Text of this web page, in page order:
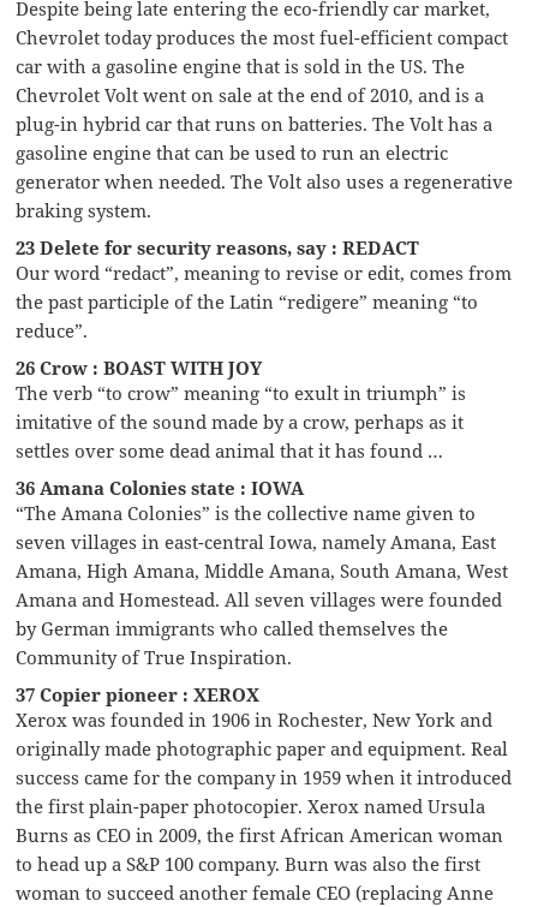
Despite being late entering the eco-friendly car market,
Chevrolet today produces the most fuel-efficient compact
car with a gasoline engine that is sold in the US. The
Chevrolet Volt went on sale at the end of 2010, and is a
plug-in hybrid car that runs on batteries. The Volt has a
gasoline engine that can be used to run an electric
generator when needed. The Volt also uses a regenerative
braking system.
23 Delete for security reasons, say : REDACT
Our word “redact”, meaning to revise or edit, comes from
the past participle of the Latin “redigere” meaning “to
reduce”.
26 Crow : BOAST WITH JOY
The verb “to crow” meaning “to exult in triumph” is
imitative of the sound made by a crow, perhaps as it
settles over some dead animal that it has found …
36 Amana Colonies state : IOWA
“The Amana Colonies” is the collective name given to
seven villages in east-central Iowa, namely Amana, East
Amana, High Amana, Middle Amana, South Amana, West
Amana and Homestead. All seven villages were founded
by German immigrants who called themselves the
Community of True Inspiration.
37 Copier pioneer : XEROX
Xerox was founded in 1906 in Rochester, New York and
originally made photographic paper and equipment. Real
success came for the company in 1959 when it introduced
the first plain-paper photocopier. Xerox named Ursula
Burns as CEO in 2009, the first African American woman
to head up a S&P 100 company. Burn was also the first
woman to succeed another female CEO (replacing Anne